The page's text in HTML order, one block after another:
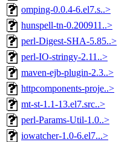
omping-0.0.4-6.el7.s..>
hunspell-tn-0.200911..>
perl-Digest-SHA-5.85..>
perl-IO-stringy-2.11..>
maven-ejb-plugin-2.3..>
httpcomponents-proje..>
mt-st-1.1-13.el7.src..>
perl-Params-Util-1.0..>
iowatcher-1.0-6.el7...>